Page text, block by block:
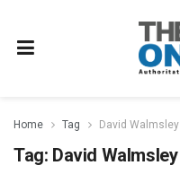
Home Tag David Walmsley
Tag: David Walmsley